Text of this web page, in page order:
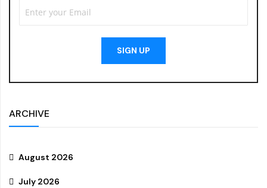
SIGN UP
ARCHIVE
August 2026
July 2026